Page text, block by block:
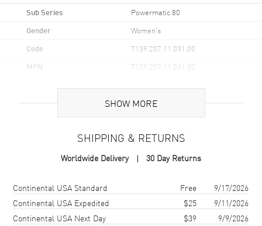
Sub Series Powermatic 80
Gender Women's
Code T139.207.11.031.00
MPN T139.207.11.031.00
Brand Origin Swiss Made
Case Material Stainless Steel
Case Shape
Case Diameter
SHOW MORE
SHIPPING & RETURNS
Worldwide Delivery 30 Day Returns
Shipping methodCostEstimated arrival
Continental USA Standard Free
9/17/2026
Continental USA Expedited
$25
9/11/2026
Continental USA Next Day
$39
9/9/2026